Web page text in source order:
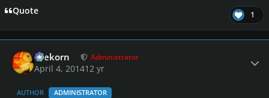
Quote 1
firekorn Administrator
April 4, 201412 yr
AUTHOR ADMINISTRATOR